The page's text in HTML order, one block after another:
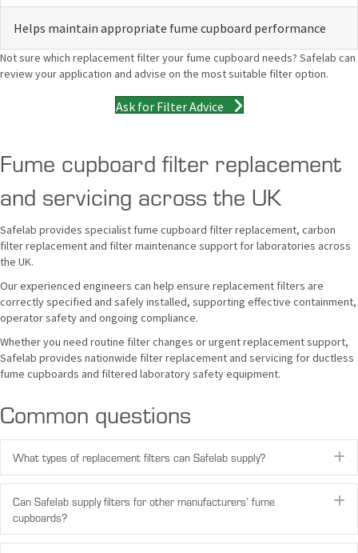
Helps maintain appropriate fume cupboard performance
Not sure which replacement filter your fume cupboard needs? Safelab can
review your application and advise on the most suitable filter option.
Ask for Filter Advice
Fume cupboard filter replacement
and servicing across the UK
Safelab provides specialist fume cupboard filter replacement, carbon
filter replacement and filter maintenance support for laboratories across
the UK.
Our experienced engineers can help ensure replacement filters are
correctly specified and safely installed, supporting effective containment,
operator safety and ongoing compliance.
Whether you need routine filter changes or urgent replacement support,
Safelab provides nationwide filter replacement and servicing for ductless
fume cupboards and filtered laboratory safety equipment.
Common questions
What types of replacement filters can Safelab supply?
Can Safelab supply filters for other manufacturers’ fume
cupboards?